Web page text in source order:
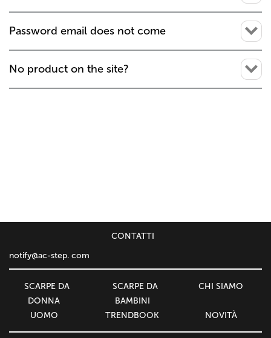
Password email does not come
No product on the site?
SCARPE DA
DONNA
UOMO
SCARPE DA
BAMBINI
CHI SIAMO
TRENDBOOK NOVITÀ
СONTATTI
notify@ac-step. com